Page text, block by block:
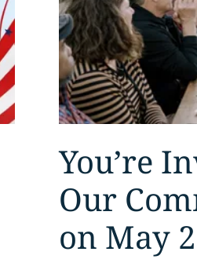
You’re
Our
on May